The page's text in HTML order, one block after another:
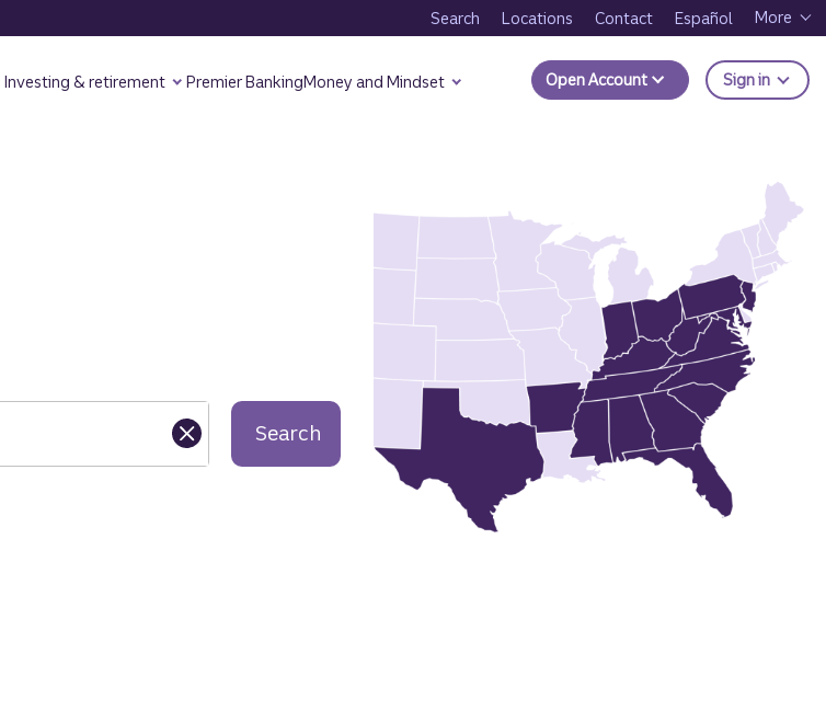
Search Locations Contact Español More
Investing & retirement Premier BankingMoney and Mindset Open Account Sign in to
Search